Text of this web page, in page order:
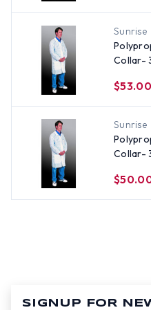
Sunrise
Collar-
$53.00
Sunrise
Collar-
SIGNUP FOR